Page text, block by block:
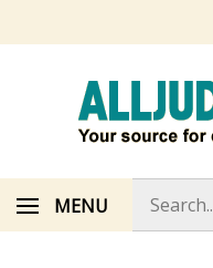
MENU
store